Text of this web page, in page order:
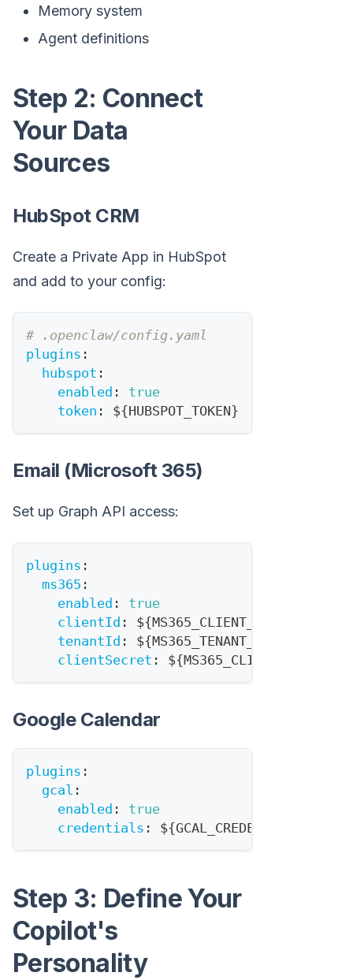
Memory system
Agent definitions
Step 2: Connect
Your Data
Sources
HubSpot CRM
Create a Private App in HubSpot
and add to your config:
# .openclaw/config.yaml
plugins :
hubspot :
enabled :
true
token : ${HUBSPOT_TOKEN}
Email (Microsoft 365)
Set up Graph API access:
plugins :
ms365 :
enabled :
true
clientId : ${MS365_CLIENT_ID
tenantId : ${MS365_TENANT_ID
clientSecret : ${MS365_CLIENT_SECRET
Google Calendar
plugins :
gcal :
enabled :
true
credentials : ${GCAL_CREDENTIALS_PATH
Step 3: Define Your
Copilot's
Personality